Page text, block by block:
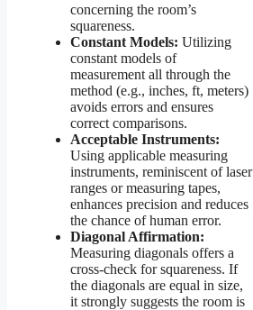
concerning the room’s
squareness.
Constant Models: Utilizing
constant models of
measurement all through the
method (e.g., inches, ft, meters)
avoids errors and ensures
correct comparisons.
Acceptable Instruments:
Using applicable measuring
instruments, reminiscent of laser
ranges or measuring tapes,
enhances precision and reduces
the chance of human error.
Diagonal Affirmation:
Measuring diagonals offers a
cross-check for squareness. If
the diagonals are equal in size,
it strongly suggests the room is